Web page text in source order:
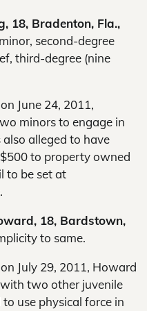
18, Bradenton, Fla.,
second-degree
third-degree (nine
June 24, 2011,
minors to engage in
alleged to have
to property owned
to be set at
18, Bardstown,
to same.
July 29, 2011, Howard
two other juvenile
use physical force in